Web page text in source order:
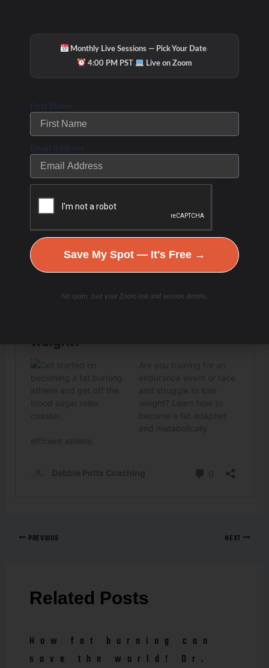
The WHOLESTIC Method Coach,
PREVIOUS NEXT
Related Posts
How fat burning can
save the world! Dr.
Monthly Live Sessions — Pick Your Date·
4:00 PM PST· Live on Zoom
First Name
Email Address
Save My Spot — It's Free →
No spam. Just your Zoom link and session details.